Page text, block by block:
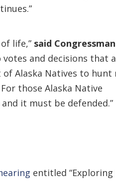
life,” said
and decisions that
Alaska Natives to hunt
those Alaska Native
it must be defended.”
entitled “Exploring